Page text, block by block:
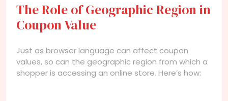
The Role of Geographic Region in
Coupon Value
Just as browser language can affect coupon
values, so can the geographic region from which a
shopper is accessing an online store. Here’s how: